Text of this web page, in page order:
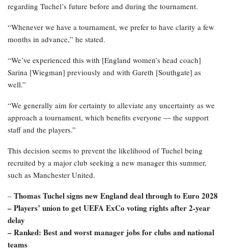
regarding Tuchel’s future before and during the tournament.
“Whenever we have a tournament, we prefer to have clarity a few
months in advance,” he stated.
“We’ve experienced this with [England women’s head coach]
Sarina [Wiegman] previously and with Gareth [Southgate] as
well.”
“We generally aim for certainty to alleviate any uncertainty as we
approach a tournament, which benefits everyone — the support
staff and the players.”
This decision seems to prevent the likelihood of Tuchel being
recruited by a major club seeking a new manager this summer,
such as Manchester United.
– Thomas Tuchel signs new England deal through to Euro 2028
– Players’ union to get UEFA ExCo voting rights after 2-year
delay
– Ranked: Best and worst manager jobs for clubs and national
teams